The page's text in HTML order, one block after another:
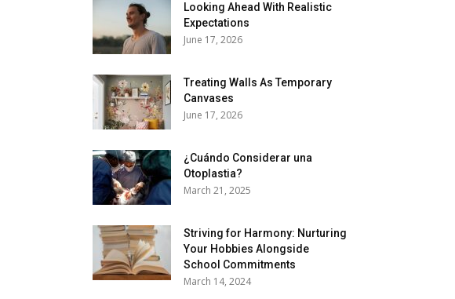
Looking Ahead With Realistic
Expectations
June 17, 2026
Treating Walls As Temporary
Canvases
June 17, 2026
¿Cuándo Considerar una
Otoplastia?
March 21, 2025
Striving for Harmony: Nurturing
Your Hobbies Alongside
School Commitments
March 14, 2024